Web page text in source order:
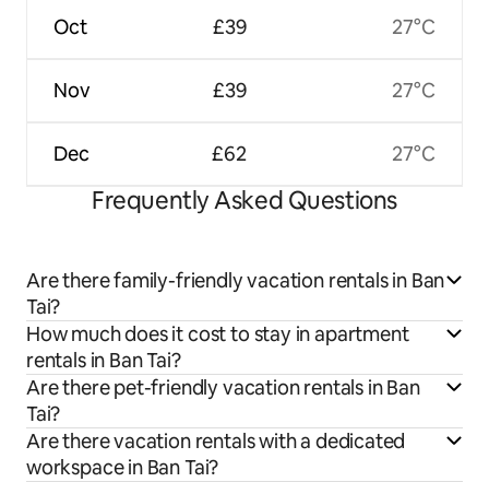
Oct
Nov
Dec
£39
£39
£62
27°C
27°C
27°C
Frequently Asked Questions
Are there family-friendly vacation rentals in Ban
Tai?
How much does it cost to stay in apartment
rentals in Ban Tai?
Are there pet-friendly vacation rentals in Ban
Tai?
Are there vacation rentals with a dedicated
workspace in Ban Tai?